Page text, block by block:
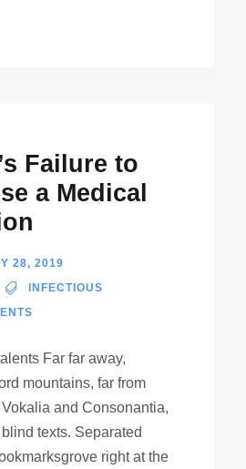
Failure to
a Medical
28, 2019
INFECTIOUS
Far far away,
mountains, far from
and Consonantia,
texts. Separated
right at the